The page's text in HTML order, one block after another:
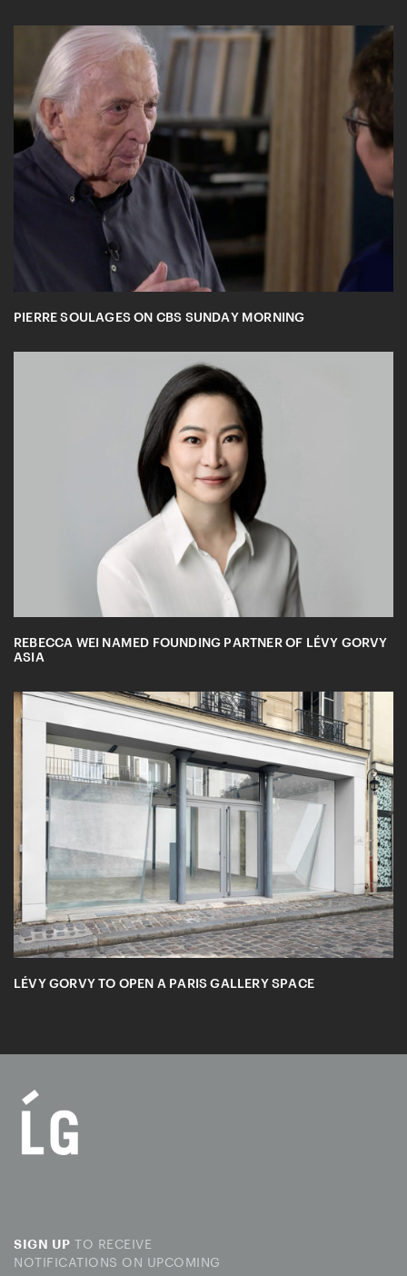
PIERRE SOULAGES ON CBS SUNDAY MORNING
REBECCA WEI NAMED FOUNDING PARTNER OF LÉVY GORVY
ASIA
LÉVY GORVY TO OPEN A PARIS GALLERY SPACE
SIGN UP TO RECEIVE
NOTIFICATIONS ON UPCOMING